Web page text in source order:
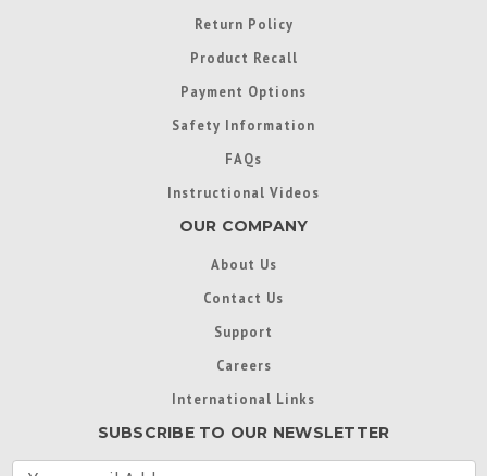
Return Policy
Product Recall
Payment Options
Safety Information
FAQs
Instructional Videos
OUR COMPANY
About Us
Contact Us
Support
Careers
International Links
SUBSCRIBE TO OUR NEWSLETTER